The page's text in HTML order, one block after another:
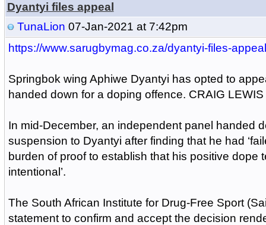
Dyantyi files appeal
TunaLion 07-Jan-2021 at 7:42pm
https://www.sarugbymag.co.za/dyantyi-files-
Springbok wing Aphiwe Dyantyi has opted to
handed down for a doping offence. CRAIG
In mid-December, an independent panel handed
suspension to Dyantyi after finding that he had
burden of proof to establish that his positive dope
intentional’.
The South African Institute for Drug-Free Sport
statement to confirm and accept the decision